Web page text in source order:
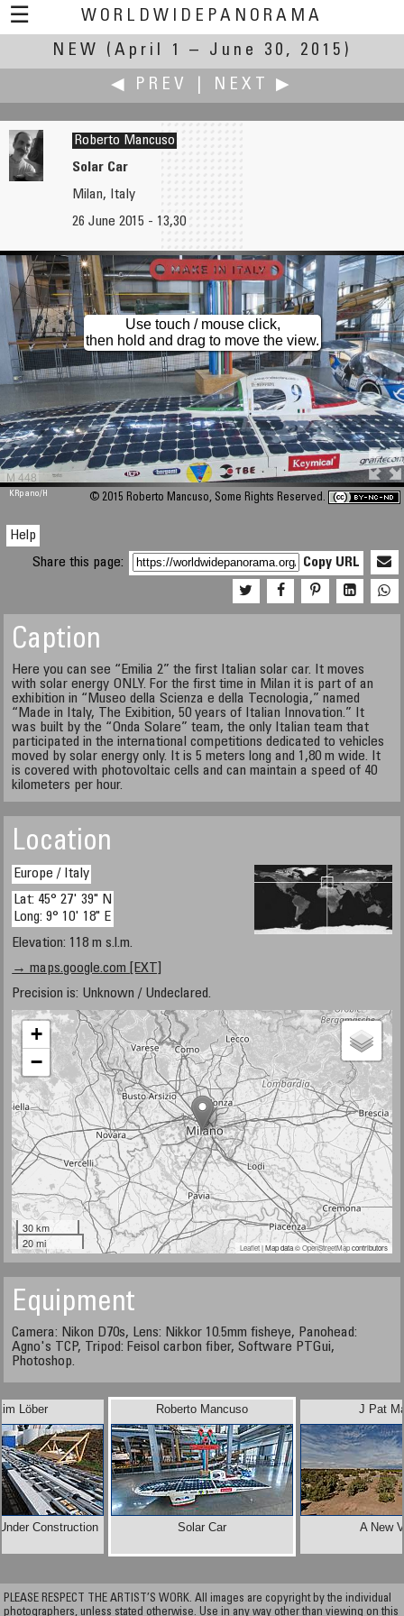
☰
WORLDWIDEPANORAMA
New:
NEW
(April 1 – June 30, 2015)
◀ PREV
NEXT ▶
Joakim Löber
Wind Turbine Under Construction
Roberto Mancuso
Solar Car
Milan, Italy
26 June 2015 - 13,30
M 448
Use touch / mouse click,
then hold and drag to move the view.
KRpano/H © 2015 Roberto Mancuso, Some Rights Reserved.
Help
Share this page:
Copy URL
Caption
Here you can see “Emilia 2” the first Italian solar car. It moves
with solar energy ONLY. For the first time in Milan it is part of an
exhibition in “Museo della Scienza e della Tecnologia,” named
“Made in Italy, The Exibition, 50 years of Italian Innovation.” It
was built by the “Onda Solare” team, the only Italian team that
participated in the international competitions dedicated to vehicles
moved by solar energy only. It is 5 meters long and 1,80 m wide. It
is covered with photovoltaic cells and can maintain a speed of 40
kilometers per hour.
Location
Europe / Italy
Lat: 45° 27' 39" N
Long: 9° 10' 18" E
Elevation: 118 m s.l.m.
→ maps.google.com [EXT]
Precision is: Unknown / Undeclared.
+
−
30 km
20 mi
Leaflet| Map data ©OpenStreetMapcontributors
Equipment
Camera: Nikon D70s, Lens: Nikkor 10.5mm fisheye, Panohead:
Agno's TCP, Tripod: Feisol carbon fiber, Software PTGui,
Photoshop.
Löber
Construction
J Pat
A New
Roberto Mancuso
Solar Car
PLEASE RESPECT THE ARTIST’S WORK. All images are copyright by the individual
photographers, unless stated otherwise. Use in any way other than viewing on this